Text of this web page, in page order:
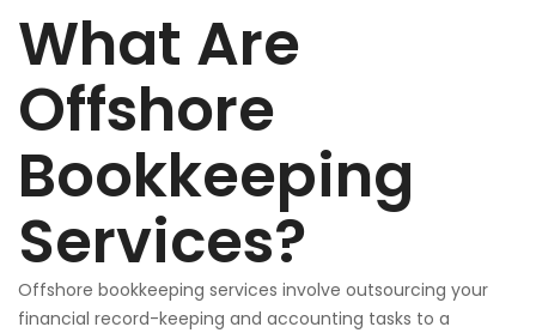
What Are
Offshore
Bookkeeping
Services?
Offshore bookkeeping services involve outsourcing your
financial record-keeping and accounting tasks to a